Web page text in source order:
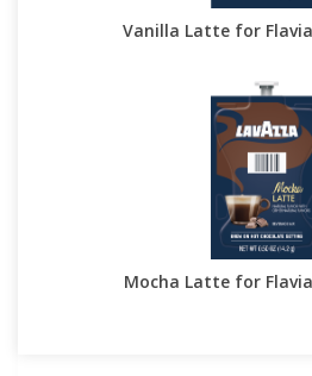
Vanilla Latte for
Mocha Latte for